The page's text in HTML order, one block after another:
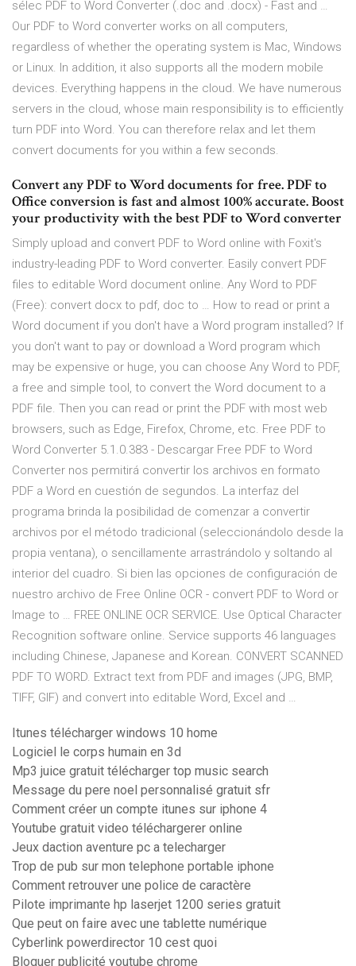
sélec PDF to Word Converter (.doc and .docx) - Fast and …
Our PDF to Word converter works on all computers,
regardless of whether the operating system is Mac, Windows
or Linux. In addition, it also supports all the modern mobile
devices. Everything happens in the cloud. We have numerous
servers in the cloud, whose main responsibility is to efficiently
turn PDF into Word. You can therefore relax and let them
convert documents for you within a few seconds.
Convert any PDF to Word documents for free. PDF to
Office conversion is fast and almost 100% accurate. Boost
your productivity with the best PDF to Word converter
Simply upload and convert PDF to Word online with Foxit's
industry-leading PDF to Word converter. Easily convert PDF
files to editable Word document online. Any Word to PDF
(Free): convert docx to pdf, doc to … How to read or print a
Word document if you don't have a Word program installed? If
you don't want to pay or download a Word program which
may be expensive or huge, you can choose Any Word to PDF,
a free and simple tool, to convert the Word document to a
PDF file. Then you can read or print the PDF with most web
browsers, such as Edge, Firefox, Chrome, etc. Free PDF to
Word Converter 5.1.0.383 - Descargar Free PDF to Word
Converter nos permitirá convertir los archivos en formato
PDF a Word en cuestión de segundos. La interfaz del
programa brinda la posibilidad de comenzar a convertir
archivos por el método tradicional (seleccionándolo desde la
propia ventana), o sencillamente arrastrándolo y soltando al
interior del cuadro. Si bien las opciones de configuración de
nuestro archivo de Free Online OCR - convert PDF to Word or
Image to … FREE ONLINE OCR SERVICE. Use Optical Character
Recognition software online. Service supports 46 languages
including Chinese, Japanese and Korean. CONVERT SCANNED
PDF TO WORD. Extract text from PDF and images (JPG, BMP,
TIFF, GIF) and convert into editable Word, Excel and …
Itunes télécharger windows 10 home
Logiciel le corps humain en 3d
Mp3 juice gratuit télécharger top music search
Message du pere noel personnalisé gratuit sfr
Comment créer un compte itunes sur iphone 4
Youtube gratuit video téléchargerer online
Jeux daction aventure pc a telecharger
Trop de pub sur mon telephone portable iphone
Comment retrouver une police de caractère
Pilote imprimante hp laserjet 1200 series gratuit
Que peut on faire avec une tablette numérique
Cyberlink powerdirector 10 cest quoi
Bloquer publicité youtube chrome